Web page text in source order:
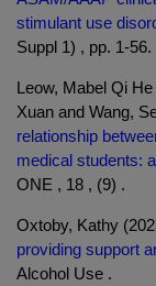
stimulant use
Suppl 1) , pp. 1-56.
Leow, Mabel Qi
Xuan and Wang,
relationship
medical students:
ONE , 18 , (9) .
Oxtoby, Kathy
providing support
Alcohol Use .